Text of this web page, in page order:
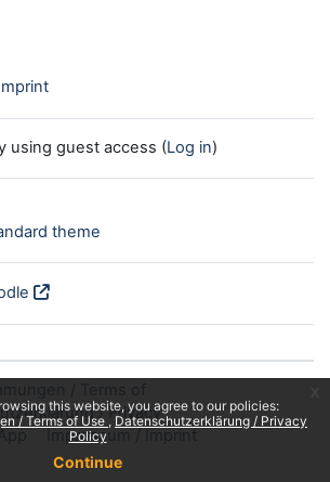
this website, you agree to our policies:
/ Terms of Use
Datenschutzerklärung / Privacy
Policy
Continue
using guest access (Log in)
theme
/ Privacy
Impressum / Imprint